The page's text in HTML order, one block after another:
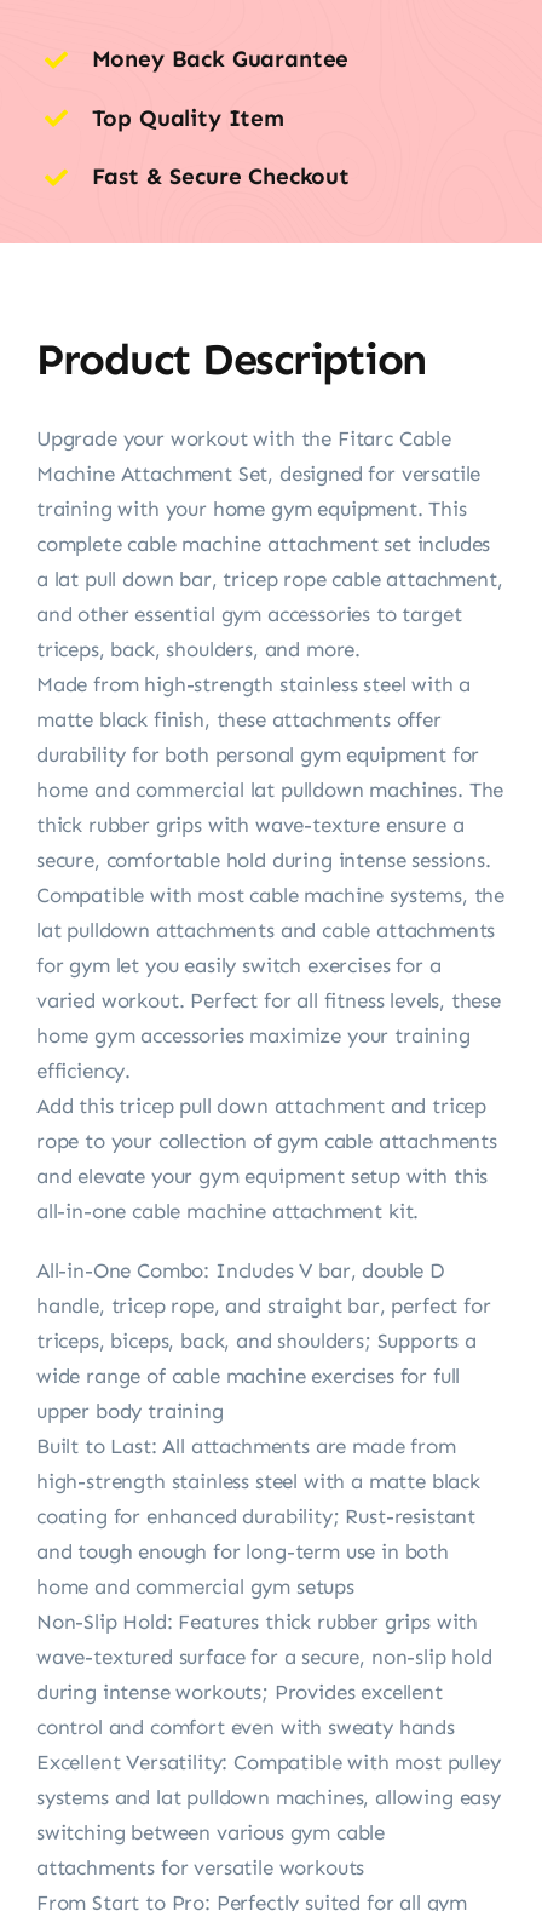
Money Back Guarantee
Top Quality Item
Fast & Secure Checkout
Product Description
Upgrade your workout with the Fitarc Cable
Machine Attachment Set, designed for versatile
training with your home gym equipment. This
complete cable machine attachment set includes
a lat pull down bar, tricep rope cable attachment,
and other essential gym accessories to target
triceps, back, shoulders, and more.
Made from high-strength stainless steel with a
matte black finish, these attachments offer
durability for both personal gym equipment for
home and commercial lat pulldown machines. The
thick rubber grips with wave-texture ensure a
secure, comfortable hold during intense sessions.
Compatible with most cable machine systems, the
lat pulldown attachments and cable attachments
for gym let you easily switch exercises for a
varied workout. Perfect for all fitness levels, these
home gym accessories maximize your training
efficiency.
Add this tricep pull down attachment and tricep
rope to your collection of gym cable attachments
and elevate your gym equipment setup with this
all-in-one cable machine attachment kit.
All-in-One Combo: Includes V bar, double D
handle, tricep rope, and straight bar, perfect for
triceps, biceps, back, and shoulders; Supports a
wide range of cable machine exercises for full
upper body training
Built to Last: All attachments are made from
high-strength stainless steel with a matte black
coating for enhanced durability; Rust-resistant
and tough enough for long-term use in both
home and commercial gym setups
Non-Slip Hold: Features thick rubber grips with
wave-textured surface for a secure, non-slip hold
during intense workouts; Provides excellent
control and comfort even with sweaty hands
Excellent Versatility: Compatible with most pulley
systems and lat pulldown machines, allowing easy
switching between various gym cable
attachments for versatile workouts
From Start to Pro: Perfectly suited for all gym